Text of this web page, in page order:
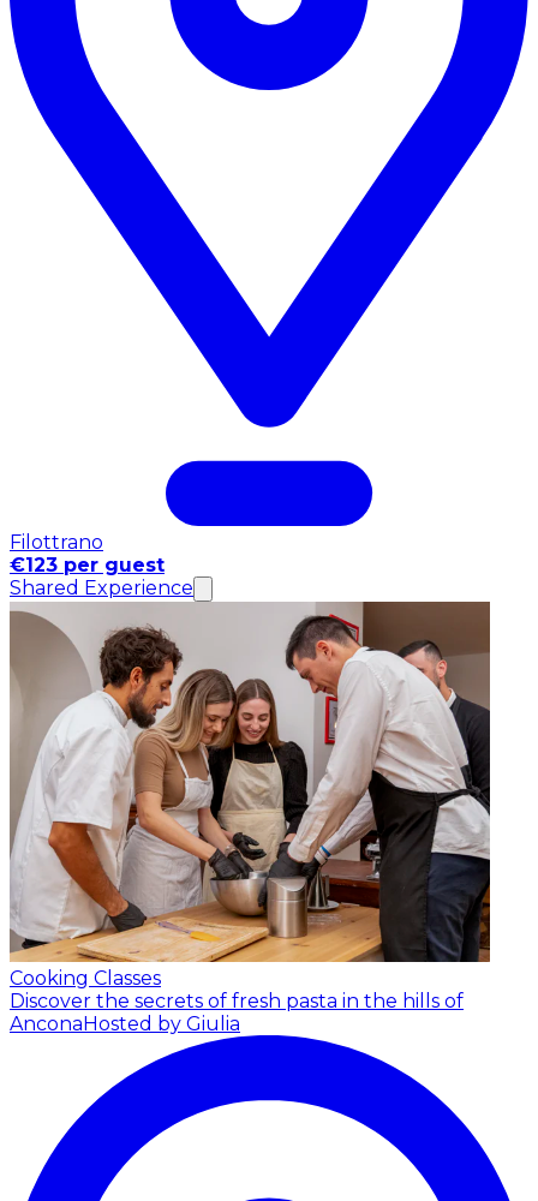
Filottrano
€123 per guest
Shared Experience
Cooking Classes
Discover the secrets of fresh pasta in the hills of
AnconaHosted by Giulia